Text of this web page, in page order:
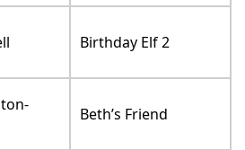
Birthday Elf 2
Beth’s Friend